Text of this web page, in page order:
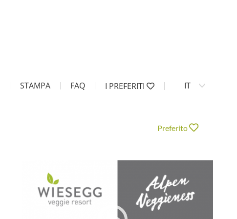
STAMPA FAQ I PREFERITI IT
Preferito